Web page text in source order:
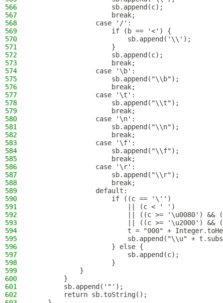
566
                    sb.append(c);
567
                    break;
568
                case '/':
569
                    if (b == '<') {
570
                        sb.append('\\');
571
                    }
572
                    sb.append(c);
573
                    break;
574
                case '\b':
575
                    sb.append("\\b");
576
                    break;
577
                case '\t':
578
                    sb.append("\\t");
579
                    break;
580
                case '\n':
581
                    sb.append("\\n");
582
                    break;
583
                case '\f':
584
                    sb.append("\\f");
585
                    break;
586
                case '\r':
587
                    sb.append("\\r");
588
                    break;
589
                default:
590
                    if ((c == '\'')
591
                        || (c < ' ')
592
|| ((c >= '\u0080') &&
593
|| ((c >= '\u2000') &&
594
t = "000" +
595
sb.append("\\u" +
596
                    } else {
597
                        sb.append(c);
598
                    }
599
            }
600
        }
601
        sb.append('"');
602
        return sb.toString();